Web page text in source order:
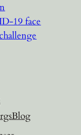
19 face
Blog